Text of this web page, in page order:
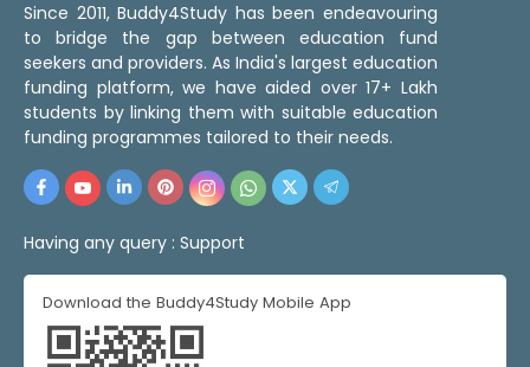
Since 2011, Buddy4Study has been endeavouring
to bridge the gap between education fund
seekers and providers. As India's largest education
funding platform, we have aided over 17+ Lakh
students by linking them with suitable education
funding programmes tailored to their needs.
Having any query : Support
Download the Buddy4Study Mobile App